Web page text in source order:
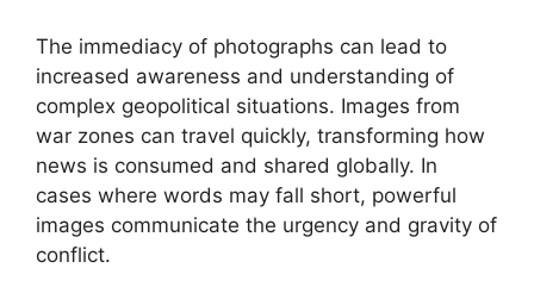
The immediacy of photographs can lead to
increased awareness and understanding of
complex geopolitical situations. Images from
war zones can travel quickly, transforming how
news is consumed and shared globally. In
cases where words may fall short, powerful
images communicate the urgency and gravity of
conflict.